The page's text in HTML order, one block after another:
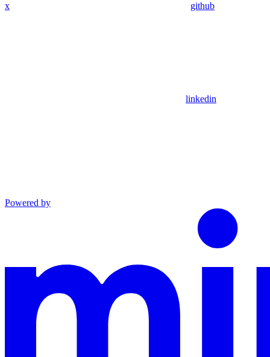
x github
linkedin
Powered by